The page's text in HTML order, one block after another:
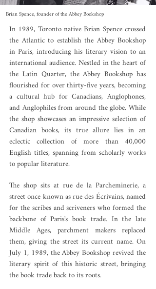
Brian Spence, founder of the Abbey Bookshop
In 1989, Toronto native Brian Spence crossed
the Atlantic to establish the Abbey Bookshop
in Paris, introducing his literary vision to an
international audience. Nestled in the heart of
the Latin Quarter, the Abbey Bookshop has
flourished for over thirty-five years, becoming
a cultural hub for Canadians, Anglophones,
and Anglophiles from around the globe. While
the shop showcases an impressive selection of
Canadian books, its true allure lies in an
eclectic collection of more than 40,000
English titles, spanning from scholarly works
to popular literature.
The shop sits at rue de la Parcheminerie, a
street once known as rue des Écrivains, named
for the scribes and scriveners who formed the
backbone of Paris's book trade. In the late
Middle Ages, parchment makers replaced
them, giving the street its current name. On
July 1, 1989, the Abbey Bookshop revived the
literary spirit of this historic street, bringing
the book trade back to its roots.